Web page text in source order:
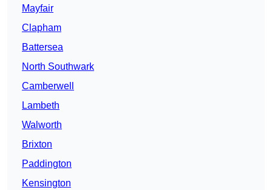
Mayfair
Clapham
Battersea
North Southwark
Camberwell
Lambeth
Walworth
Brixton
Paddington
Kensington